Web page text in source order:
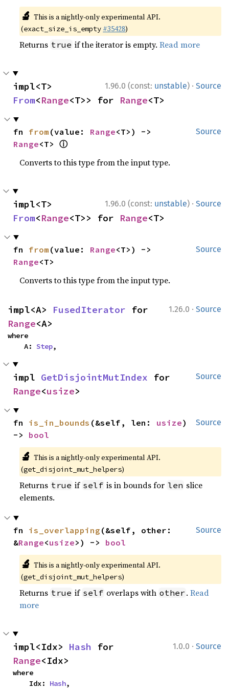
🔬 This is a nightly-only experimental API.
(exact_size_is_empty #35428)
Returns true if the iterator is empty.Read more
1.96.0 (const: unstable) · Source
From<Range<T>> for Range<T>
Source
fn from (value: Range
Range<T> ⓘ
Converts to this type from the input type.
1.96.0 (const: unstable) · Source
From<Range<T>> for Range<T>
Source
fn from (value: Range
Range<T>
Converts to this type from the input type.
1.26.0 · Source
impl<A> FusedIterator
Range<A>
where
    A:
Step,
Source
impl GetDisjointMutIndex
Range<usize>
Source
fn is_in_bounds (&self, len: usize)
-> bool
🔬 This is a nightly-only experimental API.
(get_disjoint_mut_helpers)
Returns true if self is in bounds for len slice
elements.
Source
fn is_overlapping (&self, other:
&Range<usize>) -> bool
🔬 This is a nightly-only experimental API.
(get_disjoint_mut_helpers)
Returns true if self overlaps with other .Read
more
1.0.0 · Source
impl<Idx> Hash
Range<Idx>
where
    Idx:
Hash,